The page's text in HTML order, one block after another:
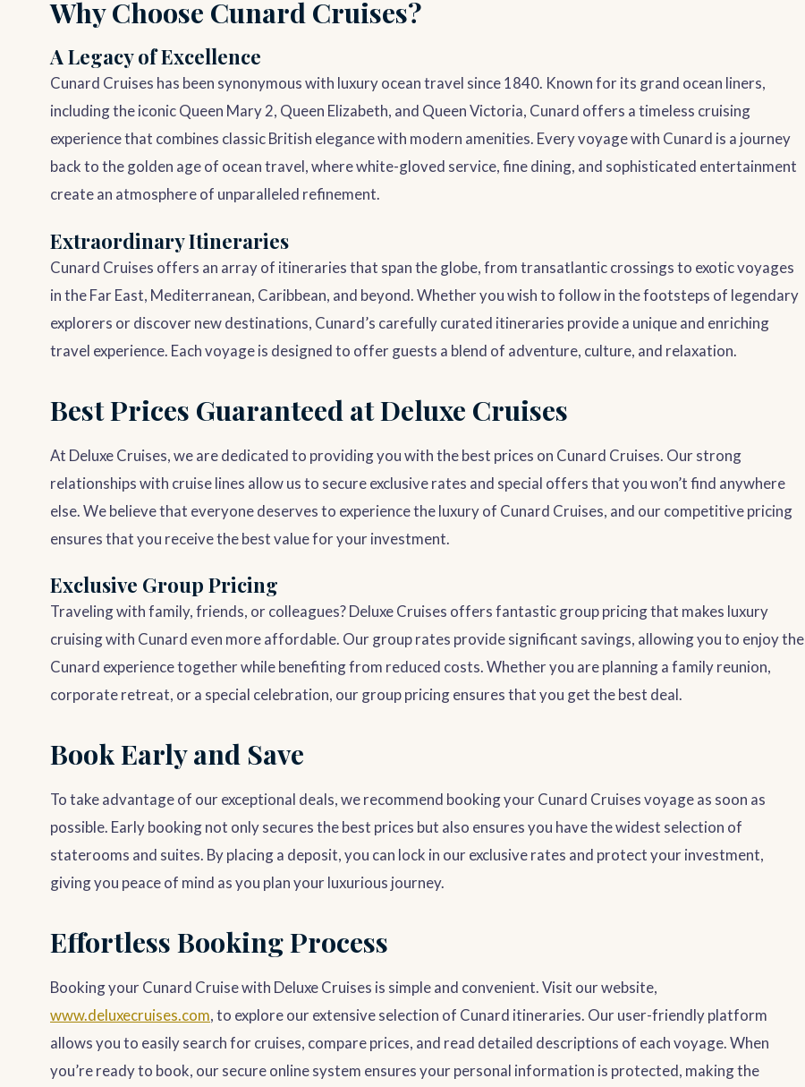
Why Choose Cunard Cruises?
A Legacy of Excellence
Cunard Cruises has been synonymous with luxury ocean travel since 1840. Known for its grand ocean liners,
including the iconic Queen Mary 2, Queen Elizabeth, and Queen Victoria, Cunard offers a timeless cruising
experience that combines classic British elegance with modern amenities. Every voyage with Cunard is a journey
back to the golden age of ocean travel, where white-gloved service, fine dining, and sophisticated entertainment
create an atmosphere of unparalleled refinement.
Extraordinary Itineraries
Cunard Cruises offers an array of itineraries that span the globe, from transatlantic crossings to exotic voyages
in the Far East, Mediterranean, Caribbean, and beyond. Whether you wish to follow in the footsteps of legendary
explorers or discover new destinations, Cunard’s carefully curated itineraries provide a unique and enriching
travel experience. Each voyage is designed to offer guests a blend of adventure, culture, and relaxation.
Best Prices Guaranteed at Deluxe Cruises
At Deluxe Cruises, we are dedicated to providing you with the best prices on Cunard Cruises. Our strong
relationships with cruise lines allow us to secure exclusive rates and special offers that you won’t find anywhere
else. We believe that everyone deserves to experience the luxury of Cunard Cruises, and our competitive pricing
ensures that you receive the best value for your investment.
Exclusive Group Pricing
Traveling with family, friends, or colleagues? Deluxe Cruises offers fantastic group pricing that makes luxury
cruising with Cunard even more affordable. Our group rates provide significant savings, allowing you to enjoy the
Cunard experience together while benefiting from reduced costs. Whether you are planning a family reunion,
corporate retreat, or a special celebration, our group pricing ensures that you get the best deal.
Book Early and Save
To take advantage of our exceptional deals, we recommend booking your Cunard Cruises voyage as soon as
possible. Early booking not only secures the best prices but also ensures you have the widest selection of
staterooms and suites. By placing a deposit, you can lock in our exclusive rates and protect your investment,
giving you peace of mind as you plan your luxurious journey.
Effortless Booking Process
Booking your Cunard Cruise with Deluxe Cruises is simple and convenient. Visit our website,
www.deluxecruises.com, to explore our extensive selection of Cunard itineraries. Our user-friendly platform
allows you to easily search for cruises, compare prices, and read detailed descriptions of each voyage. When
you’re ready to book, our secure online system ensures your personal information is protected, making the